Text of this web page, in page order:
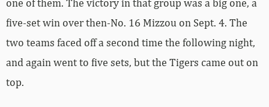
one of them. The victory in that group was a big one, a
five-set win over then-No. 16 Mizzou on Sept. 4. The
two teams faced off a second time the following night,
and again went to five sets, but the Tigers came out on
top.